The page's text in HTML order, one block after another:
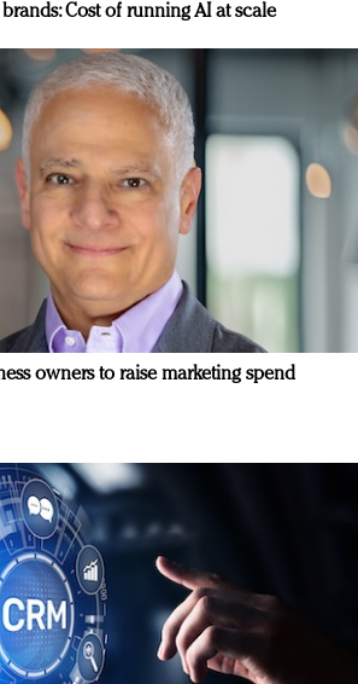
Cost of running AI at scale
owners to raise marketing spend